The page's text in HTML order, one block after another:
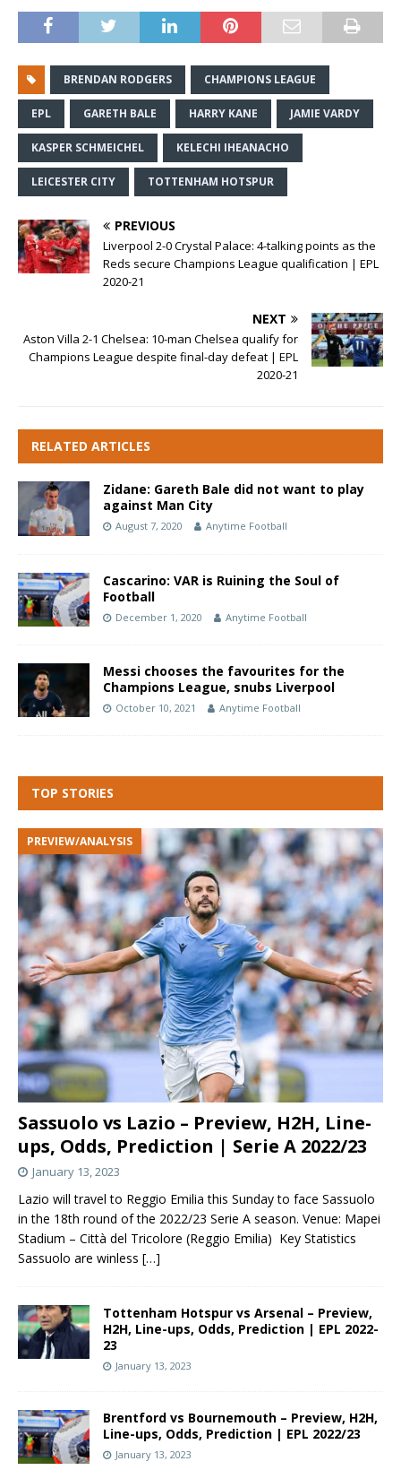
BRENDAN RODGERS CHAMPIONS LEAGUE
EPL GARETH BALE HARRY KANE JAMIE VARDY
KASPER SCHMEICHEL KELECHI IHEANACHO
LEICESTER CITY TOTTENHAM HOTSPUR
PREVIOUS
Liverpool 2-0 Crystal Palace: 4-talking points as the
Reds secure Champions League qualification | EPL
2020-21
NEXT
Aston Villa 2-1 Chelsea: 10-man Chelsea qualify for
Champions League despite final-day defeat | EPL
2020-21
RELATED ARTICLES
Zidane: Gareth Bale did not want to play
against Man City
August 7, 2020 Anytime Football
Cascarino: VAR is Ruining the Soul of
Football
December 1, 2020 Anytime Football
Messi chooses the favourites for the
Champions League, snubs Liverpool
October 10, 2021 Anytime Football
TOP STORIES
Sassuolo vs Lazio – Preview, H2H, Line-
ups, Odds, Prediction | Serie A 2022/23
PREVIEW/ANALYSIS
January 13, 2023
Lazio will travel to Reggio Emilia this Sunday to face Sassuolo
in the 18th round of the 2022/23 Serie A season. Venue: Mapei
Stadium – Città del Tricolore (Reggio Emilia) Key Statistics
Sassuolo are winless […]
Tottenham Hotspur vs Arsenal – Preview,
H2H, Line-ups, Odds, Prediction | EPL 2022-
23
January 13, 2023
Brentford vs Bournemouth – Preview, H2H,
Line-ups, Odds, Prediction | EPL 2022/23
January 13, 2023